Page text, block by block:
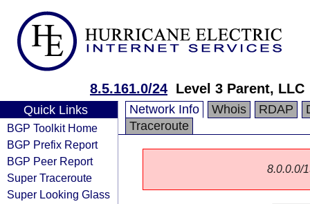
8.5.161.0/24 Level 3 Parent, LLC
Quick Links
BGP Toolkit Home
BGP Prefix Report
BGP Peer Report
Super Traceroute
Super Looking Glass
Network Info Whois RDAP
Traceroute
8.0.0.0/